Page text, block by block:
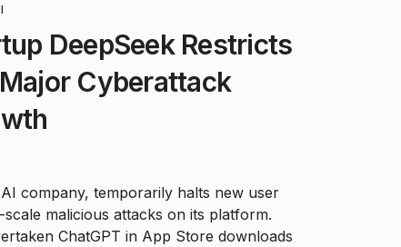
DeepSeek Restricts
Cyberattack
company, temporarily halts new user
malicious attacks on its platform.
ChatGPT in App Store downloads